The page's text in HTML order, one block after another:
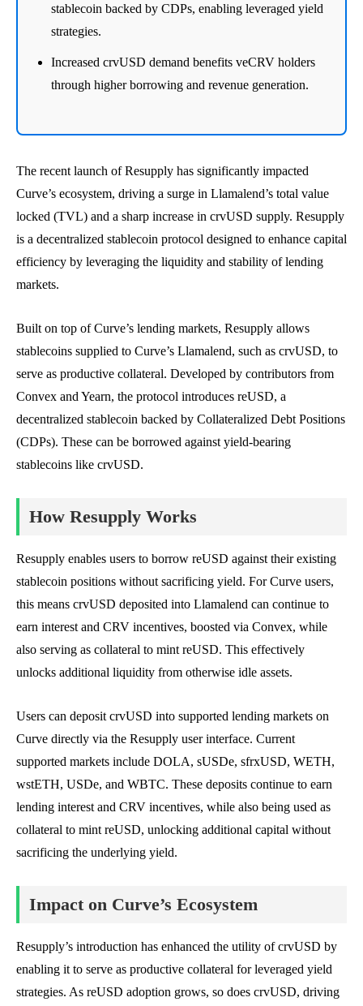
stablecoin backed by CDPs, enabling leveraged yield
strategies.
Increased crvUSD demand benefits veCRV holders
through higher borrowing and revenue generation.
The recent launch of Resupply has significantly impacted
Curve’s ecosystem, driving a surge in Llamalend’s total value
locked (TVL) and a sharp increase in crvUSD supply. Resupply
is a decentralized stablecoin protocol designed to enhance capital
efficiency by leveraging the liquidity and stability of lending
markets.
Built on top of Curve’s lending markets, Resupply allows
stablecoins supplied to Curve’s Llamalend, such as crvUSD, to
serve as productive collateral. Developed by contributors from
Convex and Yearn, the protocol introduces reUSD, a
decentralized stablecoin backed by Collateralized Debt Positions
(CDPs). These can be borrowed against yield-bearing
stablecoins like crvUSD.
How Resupply Works
Resupply enables users to borrow reUSD against their existing
stablecoin positions without sacrificing yield. For Curve users,
this means crvUSD deposited into Llamalend can continue to
earn interest and CRV incentives, boosted via Convex, while
also serving as collateral to mint reUSD. This effectively
unlocks additional liquidity from otherwise idle assets.
Users can deposit crvUSD into supported lending markets on
Curve directly via the Resupply user interface. Current
supported markets include DOLA, sUSDe, sfrxUSD, WETH,
wstETH, USDe, and WBTC. These deposits continue to earn
lending interest and CRV incentives, while also being used as
collateral to mint reUSD, unlocking additional capital without
sacrificing the underlying yield.
Impact on Curve’s Ecosystem
Resupply’s introduction has enhanced the utility of crvUSD by
enabling it to serve as productive collateral for leveraged yield
strategies. As reUSD adoption grows, so does crvUSD, driving